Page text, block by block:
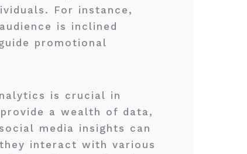
For instance,
is inclined
promotional
is crucial in
a wealth of data,
media insights can
interact with various